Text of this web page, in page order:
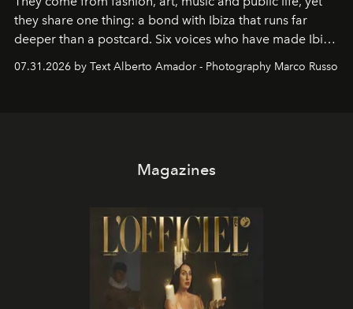
they share one thing: a bond with Ibiza that runs far
deeper than a postcard. Six voices who have made Ibiza
their home, their muse and their canvas.
07.31.2026 by Text Alberto Amador - Photography Marco Russo
Magazines